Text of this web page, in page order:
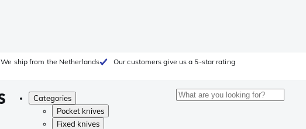
We ship from the Netherlands Our customers give us a 5-star rating
Categories
Pocket knives
Fixed knives